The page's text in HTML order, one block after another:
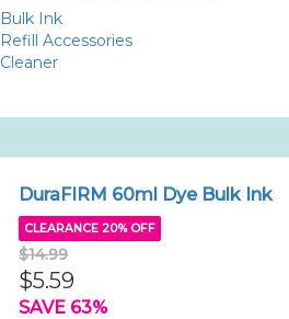
Bulk Ink
Refill Accessories
Cleaner
DuraFIRM 60ml Dye Bulk Ink
CLEARANCE 20% OFF
$14.99
$5.59
SAVE 63%